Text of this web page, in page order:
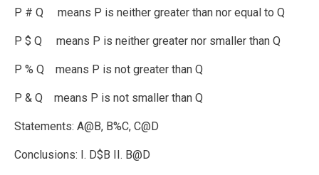
P # Q means P is neither greater than nor equal to Q
P $ Q means P is neither greater nor smaller than Q
P % Q means P is not greater than Q
P & Q means P is not smaller than Q
Statements: A@B, B%C, C@D
Conclusions: I. D$B II. B@D